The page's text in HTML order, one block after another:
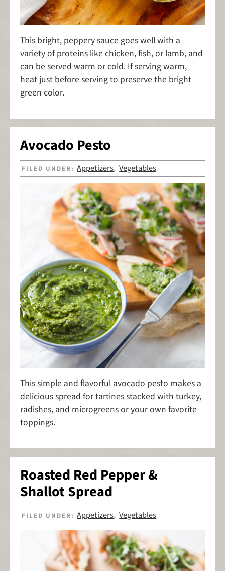
This bright, peppery sauce goes well with a
variety of proteins like chicken, fish, or lamb, and
can be served warm or cold. If serving warm,
heat just before serving to preserve the bright
green color.
Avocado Pesto
FILED UNDER:Appetizers,Vegetables
This simple and flavorful avocado pesto makes a
delicious spread for tartines stacked with turkey,
radishes, and microgreens or your own favorite
toppings.
Roasted Red Pepper &
Shallot Spread
FILED UNDER:Appetizers,Vegetables